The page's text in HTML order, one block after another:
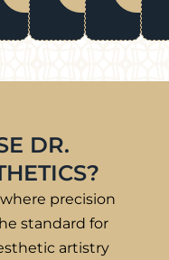
DR.
precision
standard for
artistry